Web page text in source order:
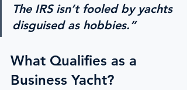
The IRS isn’t fooled by yachts
disguised as hobbies.”
What Qualifies as a
Business Yacht?